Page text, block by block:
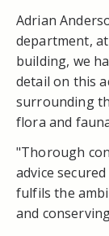
Adrian
department, at
building, we
detail on this
surrounding
flora and
"Thorough
advice
fulfils the
and